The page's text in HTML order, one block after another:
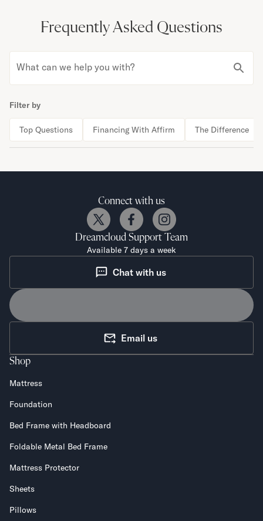
Frequently Asked Questions
What can we help you with?
Filter by
Top Questions Financing With Affirm The Difference
Connect with us
Dreamcloud Support Team
Available 7 days a week
Chat with us
Email us
Shop
Mattress
Foundation
Bed Frame with Headboard
Foldable Metal Bed Frame
Mattress Protector
Sheets
Pillows